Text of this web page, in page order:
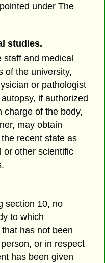
under The
studies.
staff and medical
of the university,
or pathologist
if authorized
charge of the body,
may obtain
recent state as
or other scientific
section 10, no
to which
has not been
or in respect
has been given